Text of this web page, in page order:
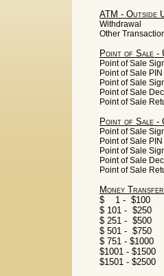
ATM - Outside
Withdrawal
Other
Point of Sale -
Point of Sale
Point of Sale
Point of Sale
Point of Sale
Point of Sale
Point of Sale -
Point of Sale
Point of Sale
Point of Sale
Point of Sale
Point of Sale
Money
$ 1 - $100
$ 101 - $250
$ 251 - $500
$ 501 - $750
$ 751 - $1000
$1001 - $1500
$1501 - $2500